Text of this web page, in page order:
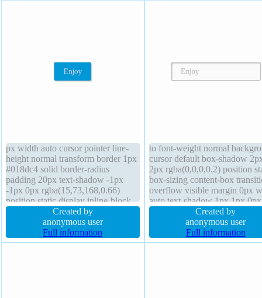
px width auto cursor pointer line-
height normal transform border 1px
#018dc4 solid border-radius
padding 20px text-shadow -1px
-1px 0px rgba(15,73,168,0.66)
position static display inline-block
font-weight normal transition
overflow visible box-sizing content-
box height auto box-shadow 2px
2px 2px rgba(0,0,0,0.2) float none
Created by
anonymous user
Full information
to font-weight normal
cursor default box-shadow
2px rgba(0,0,0,0.2) position
box-sizing content-box
overflow visible margin 0px
auto text-shadow 1px 1px 0px
rgba(255,255,255,0.66) line-
normal z-index auto font-size
padding 20px display inline-
transform float none
Created by
anonymous user
Full information